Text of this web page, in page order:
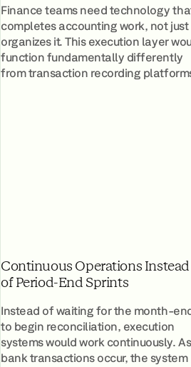
Finance teams need technology
completes accounting work, not just
organizes it. This execution layer
function fundamentally differently
from transaction recording
Continuous Operations Instead
of Period-End Sprints
Instead of waiting for the month-
to begin reconciliation, execution
systems would work continuously. As
bank transactions occur, the system